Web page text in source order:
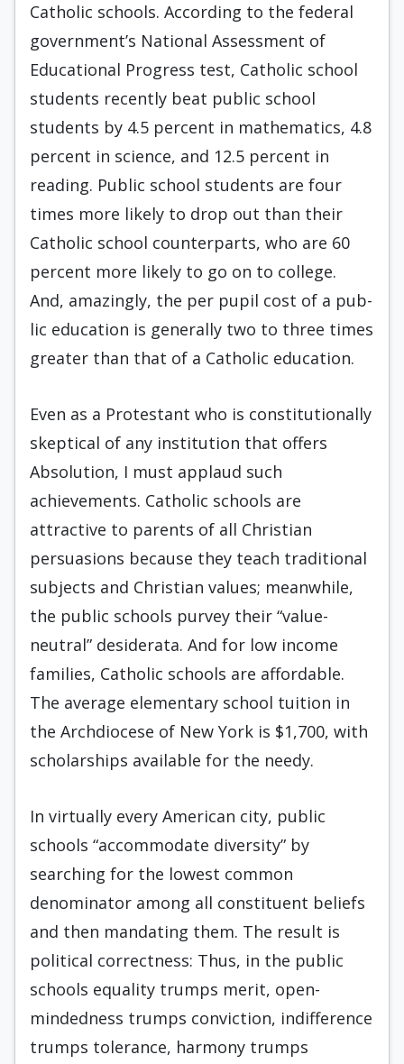
Catholic schools. According to the federal
government’s National Assessment of
Educational Progress test, Catholic school
students recently beat public school
students by 4.5 percent in mathematics, 4.8
percent in science, and 12.5 per­cent in
reading. Public school students are four
times more likely to drop out than their
Catholic school counterparts, who are 60
percent more likely to go on to college.
And, amazingly, the per pupil cost of a pub­
lic education is generally two to three times
greater than that of a Catholic education.
Even as a Protestant who is constitutionally
skeptical of any institution that offers
Absolution, I must applaud such
achievements. Catholic schools are
attractive to parents of all Christian
persuasions because they teach traditional
subjects and Christian values; meanwhile,
the public schools purvey their “value-
neutral” desiderata. And for low income
fami­lies, Catholic schools are affordable.
The average elementary school tuition in
the Archdiocese of New York is $1,700, with
scholarships available for the needy.
In virtually every American city, public
schools “accommodate diversity” by
searching for the lowest common
denominator among all constituent beliefs
and then mandating them. The result is
political cor­rectness: Thus, in the public
schools equality trumps merit, open-
mindedness trumps conviction, indiffer­ence
trumps tolerance, harmony trumps